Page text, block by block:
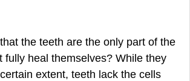
the teeth are the only part of the
fully heal themselves? While they
extent, teeth lack the cells